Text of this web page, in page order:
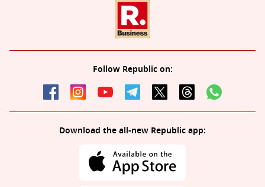
Follow Republic on:
Download the all-new Republic app: